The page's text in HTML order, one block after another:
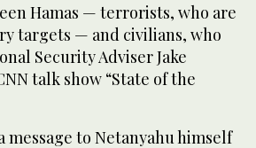
Hamas — terrorists, who are
targets — and civilians, who
Security Adviser Jake
talk show “State of the
message to Netanyahu himself